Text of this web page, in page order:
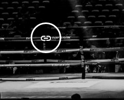
insert_link